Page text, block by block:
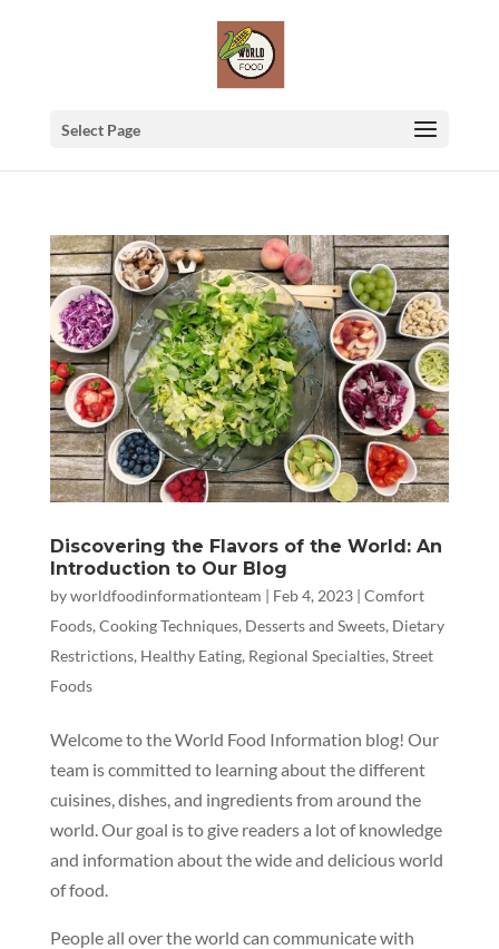
Select Page
Discovering the Flavors of the World: An
Introduction to Our Blog
byworldfoodinformationteam | Feb 4, 2023| Comfort
Foods, Cooking Techniques, Desserts and Sweets, Dietary
Restrictions, Healthy Eating, Regional Specialties, Street
Foods
Welcome to the World Food Information blog! Our
team is committed to learning about the different
cuisines, dishes, and ingredients from around the
world. Our goal is to give readers a lot of knowledge
and information about the wide and delicious world
of food.
People all over the world can communicate with